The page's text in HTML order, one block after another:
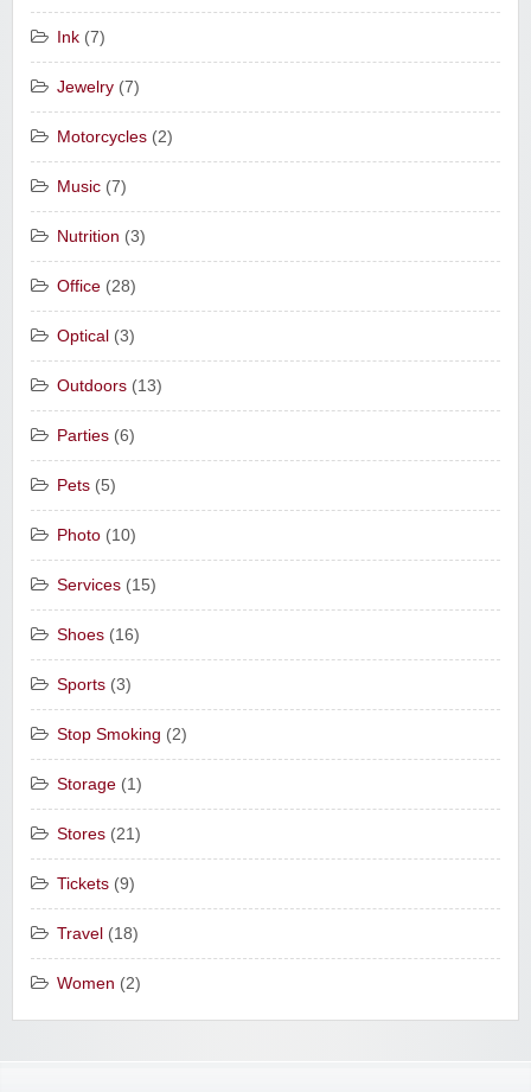
Ink (7)
Jewelry (7)
Motorcycles (2)
Music (7)
Nutrition (3)
Office (28)
Optical (3)
Outdoors (13)
Parties (6)
Pets (5)
Photo (10)
Services (15)
Shoes (16)
Sports (3)
Stop Smoking (2)
Storage (1)
Stores (21)
Tickets (9)
Travel (18)
Women (2)